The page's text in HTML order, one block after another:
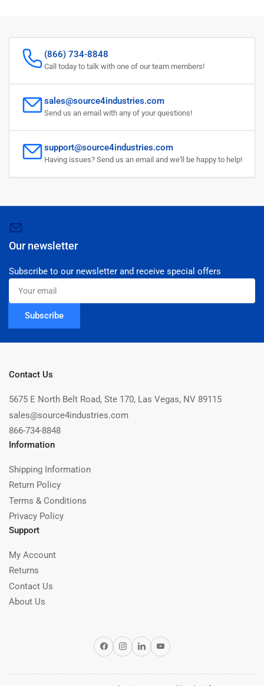
(866) 734-8848
Call today to talk with one of our team members!
sales@source4industries.com
Send us an email with any of your questions!
support@source4industries.com
Having issues? Send us an email and we'll be happy to help!
Our newsletter
Subscribe to our newsletter and receive special offers
Your
email
Subscribe
Contact Us
5675 E North Belt Road, Ste 170, Las Vegas, NV 89115
sales@source4industries.com
866-734-8848
Information
Shipping Information
Return Policy
Terms & Conditions
Privacy Policy
Support
My Account
Returns
Contact Us
About Us
FacebookInstagram
LinkedInYouTube